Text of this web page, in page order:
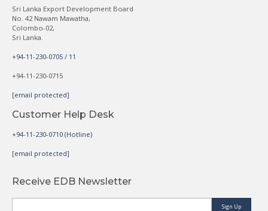
Sri Lanka Export Development Board
No. 42 Nawam Mawatha,
Colombo-02,
Sri Lanka.
+94-11-230-0705 / 11
+94-11-230-0715
[email protected]
Customer Help Desk
+94-11-230-0710 (Hotline)
[email protected]
Receive EDB Newsletter
Sign Up